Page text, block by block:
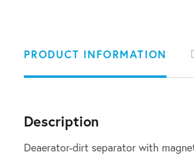
PRODUCT INFORMATION
Description
Deaerator-dirt separator with